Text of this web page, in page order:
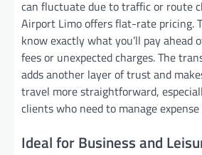
can fluctuate due to traffic or route
Airport Limo offers flat-rate pricing.
know exactly what you’ll pay
fees or unexpected charges. The
adds another layer of trust and
travel more straightforward,
clients who need to manage
Ideal for Business and